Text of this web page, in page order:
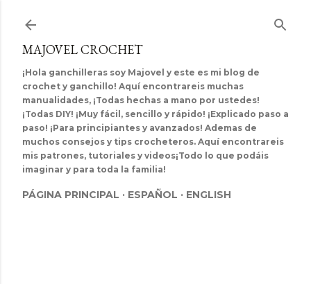
MAJOVEL CROCHET
¡Hola ganchilleras soy Majovel y este es mi blog de
crochet y ganchillo! Aquí encontrareis muchas
manualidades, ¡Todas hechas a mano por ustedes!
¡Todas DIY! ¡Muy fácil, sencillo y rápido! ¡Explicado paso a
paso! ¡Para principiantes y avanzados! Ademas de
muchos consejos y tips crocheteros. Aquí encontrareis
mis patrones, tutoriales y videos¡Todo lo que podáis
imaginar y para toda la familia!
PÁGINA PRINCIPAL ESPAÑOL ENGLISH